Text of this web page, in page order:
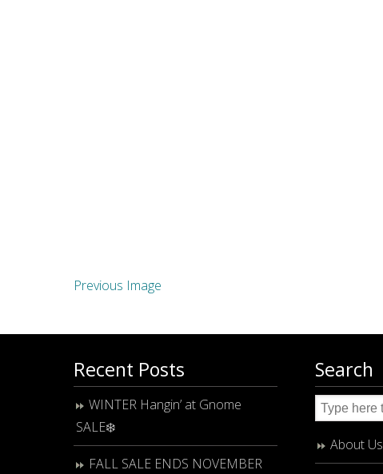
Previous Image
Recent Posts
WINTER Hangin’ at Gnome
SALE❄️
FALL SALE ENDS NOVEMBER
Search
About Us